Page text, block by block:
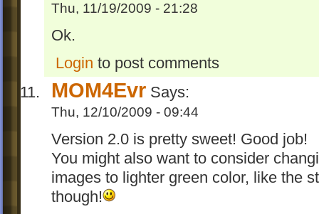
Thu, 11/19/2009 - 21:28
Ok.
Login to post comments
MOM4Evr Says:
Thu, 12/10/2009 - 09:44
Version 2.0 is pretty sweet! Good job!
You might also want to consider
images to lighter green color, like the
though!